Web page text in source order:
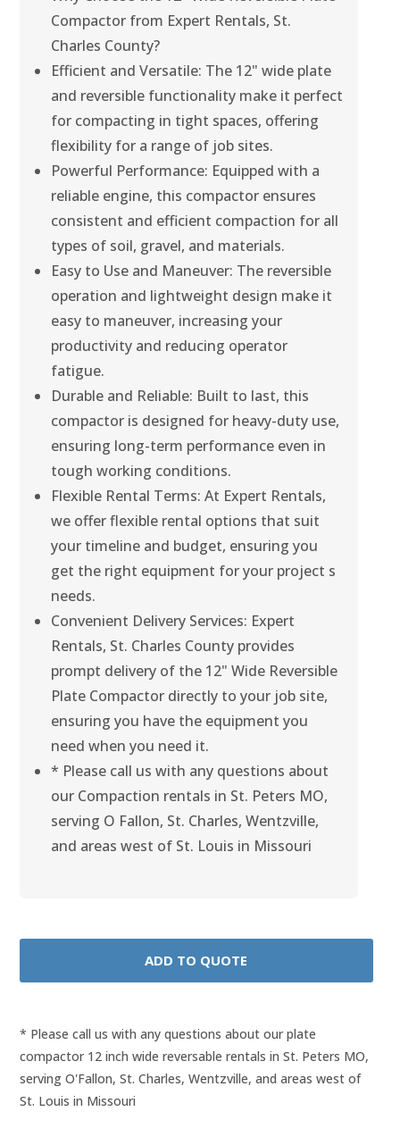
Compactor from Expert Rentals, St.
Charles County?
Efficient and Versatile: The 12" wide plate
and reversible functionality make it perfect
for compacting in tight spaces, offering
flexibility for a range of job sites.
Powerful Performance: Equipped with a
reliable engine, this compactor ensures
consistent and efficient compaction for all
types of soil, gravel, and materials.
Easy to Use and Maneuver: The reversible
operation and lightweight design make it
easy to maneuver, increasing your
productivity and reducing operator
fatigue.
Durable and Reliable: Built to last, this
compactor is designed for heavy-duty use,
ensuring long-term performance even in
tough working conditions.
Flexible Rental Terms: At Expert Rentals,
we offer flexible rental options that suit
your timeline and budget, ensuring you
get the right equipment for your project s
needs.
Convenient Delivery Services: Expert
Rentals, St. Charles County provides
prompt delivery of the 12" Wide Reversible
Plate Compactor directly to your job site,
ensuring you have the equipment you
need when you need it.
* Please call us with any questions about
our Compaction rentals in St. Peters MO,
serving O Fallon, St. Charles, Wentzville,
and areas west of St. Louis in Missouri
* Please call us with any questions about ourplate
compactor 12 inch wide reversable rentals in St. Peters MO,
serving O'Fallon, St. Charles, Wentzville, and areas west of
St. Louis in Missouri